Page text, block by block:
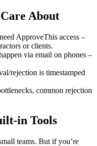
About
ApproveThis access –
or clients.
via email on phones –
rejection is timestamped
common rejection
in Tools
teams. But if you’re